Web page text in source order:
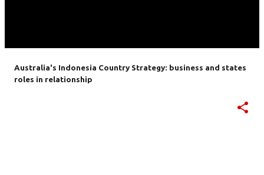
Australia's Indonesia Country Strategy: business and states
roles in relationship